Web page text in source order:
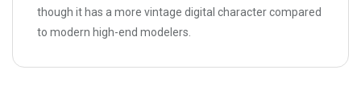
though it has a more vintage digital character compared
to modern high-end modelers.